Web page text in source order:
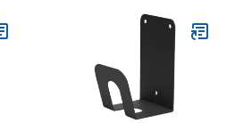
& Rain,Essential Electric
Car Charger Plug Covers